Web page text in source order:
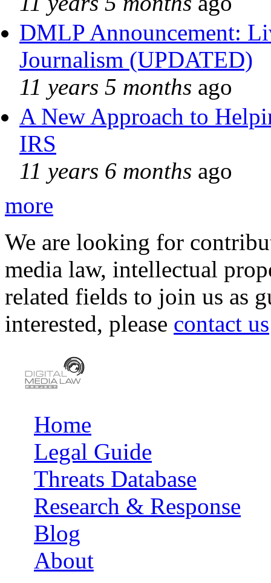
DMLP Announcement:
Journalism (UPDATED)
11 years 5 months ago
A New Approach to
IRS
11 years 6 months ago
more
We are looking for
media law, intellectual
related fields to join us as
interested, please contact us
Main menu
Home
Legal Guide
Threats Database
Research & Response
Blog
About